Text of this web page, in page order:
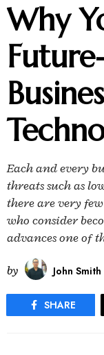
Why
Each and every
threats such as
there are very
who consider
advances one of
by John Smith
SHARE